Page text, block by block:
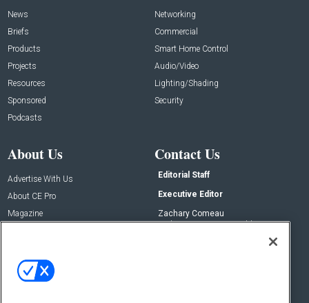
News
Briefs
Products
Projects
Resources
Sponsored
Podcasts
Networking
Commercial
Smart Home Control
Audio/Video
Lighting/Shading
Security
About Us
Advertise With Us
About CE Pro
Magazine
Contact Us
Editorial Staff
Executive Editor
Zachary Comeau
zachary.comeau@emeraldx.com